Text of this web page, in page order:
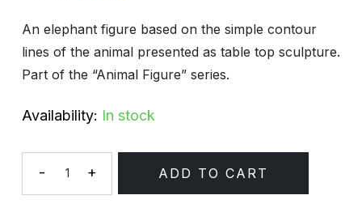
An elephant figure based on the simple contour
lines of the animal presented as table top sculpture.
Part of the “Animal Figure” series.
Availability: In stock
Quantity
- + ADD TO CART